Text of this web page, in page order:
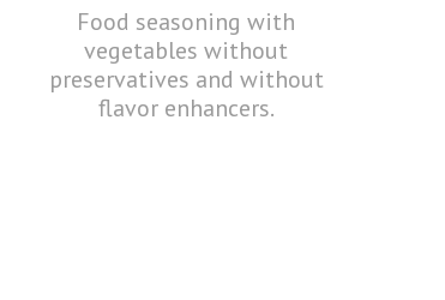
Food seasoning with
vegetables without
preservatives and without
flavor enhancers.